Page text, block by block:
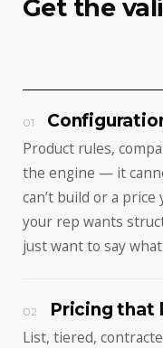
Get the
01
Product rules,
the engine — it
can’t build or a price
your rep wants
just want to say
02 Pricing that
List, tiered,